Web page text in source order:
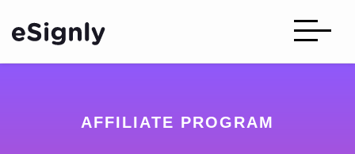
AFFILIATE PROGRAM